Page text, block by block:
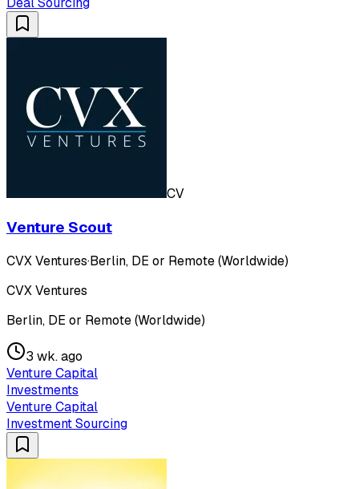
CV
Venture Scout
CVX Ventures·Berlin, DE or Remote (Worldwide)
CVX Ventures
Berlin, DE or Remote (Worldwide)
3 wk. ago
Venture Capital
Investments
Venture Capital
Investment Sourcing